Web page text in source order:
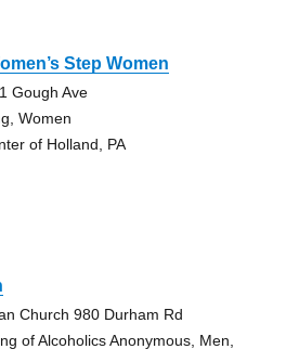
Step Women
Gough Ave
Women
of Holland, PA
Church 980 Durham Rd
of Alcoholics Anonymous, Men,